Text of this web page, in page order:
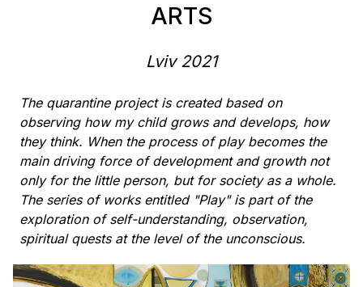
ARTS
Lviv 2021
The quarantine project is created based on
observing how my child grows and develops, how
they think. When the process of play becomes the
main driving force of development and growth not
only for the little person, but for society as a whole.
The series of works entitled "Play" is part of the
exploration of self-understanding, observation,
spiritual quests at the level of the unconscious.